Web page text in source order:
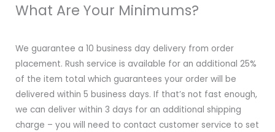
What Are Your Minimums?
We guarantee a 10 business day delivery from order
placement. Rush service is available for an additional 25%
of the item total which guarantees your order will be
delivered within 5 business days. If that’s not fast enough,
we can deliver within 3 days for an additional shipping
charge – you will need to contact customer service to set